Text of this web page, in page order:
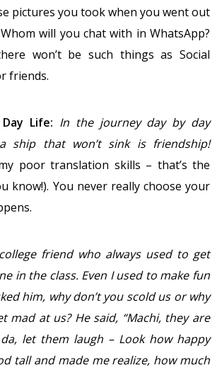
pictures you took when you went out
will you chat with in WhatsApp?
won’t be such things as Social
friends.
Life: In the journey day by day
ship that won’t sink is friendship!
poor translation skills – that’s the
know!). You never really choose your
friend who always used to get
in the class. Even I used to make fun
him, why don’t you scold us or why
mad at us? He said, “Machi, they are
let them laugh – Look how happy
tall and made me realize, how much